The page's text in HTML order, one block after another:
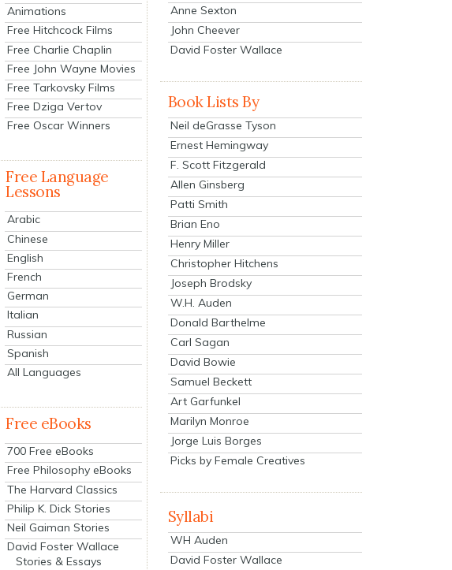
Animations
Free Hitchcock Films
Free Charlie Chaplin
Free John Wayne Movies
Free Tarkovsky Films
Free Dziga Vertov
Free Oscar Winners
Free Language
Lessons
Arabic
Chinese
English
French
German
Italian
Russian
Spanish
All Languages
Free eBooks
700 Free eBooks
Free Philosophy eBooks
The Harvard Classics
Philip K. Dick Stories
Neil Gaiman Stories
David Foster Wallace
Stories & Essays
Anne Sexton
John Cheever
David Foster Wallace
Book Lists By
Neil deGrasse Tyson
Ernest Hemingway
F. Scott Fitzgerald
Allen Ginsberg
Patti Smith
Brian Eno
Henry Miller
Christopher Hitchens
Joseph Brodsky
W.H. Auden
Donald Barthelme
Carl Sagan
David Bowie
Samuel Beckett
Art Garfunkel
Marilyn Monroe
Jorge Luis Borges
Picks by Female Creatives
Syllabi
WH Auden
David Foster Wallace